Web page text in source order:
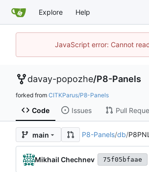
Explore Help
JavaScript error: Cannot
davay-popozhe/P8-Panels
forked from CITKParus/P8-Panels
Code Issues Pull
main P8-Panels/db/
Mikhail Chechnev 75f05bfaae